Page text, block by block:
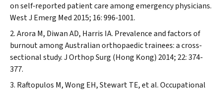
on self‐reported patient care among emergency physicians.
West J Emerg Med 2015; 16: 996‐1001.
Arora M, Diwan AD, Harris IA. Prevalence and factors of
burnout among Australian orthopaedic trainees: a cross‐
sectional study.J Orthop Surg (Hong Kong) 2014; 22: 374‐
377.
Raftopulos M, Wong EH, Stewart TE, et al. Occupational